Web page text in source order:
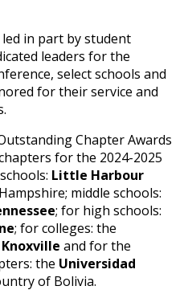
in part by student
leaders for the
select schools and
for their service and
Chapter Awards
for the 2024-2025
Little Harbour
middle schools:
; for high schools:
; for colleges: the
and for the
the Universidad
of Bolivia.